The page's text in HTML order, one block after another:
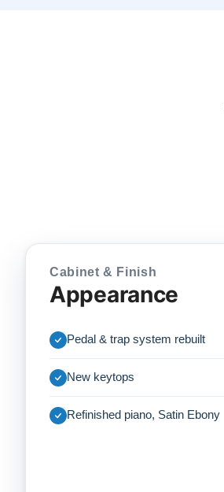
Cabinet & Finish
Appearance
Pedal & trap system rebuilt
New keytops
Refinished piano, Satin Ebony